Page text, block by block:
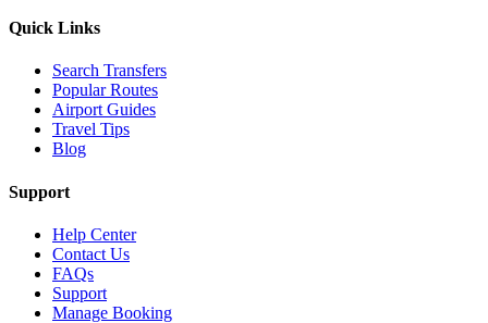
Quick Links
Search Transfers
Popular Routes
Airport Guides
Travel Tips
Blog
Support
Help Center
Contact Us
FAQs
Support
Manage Booking